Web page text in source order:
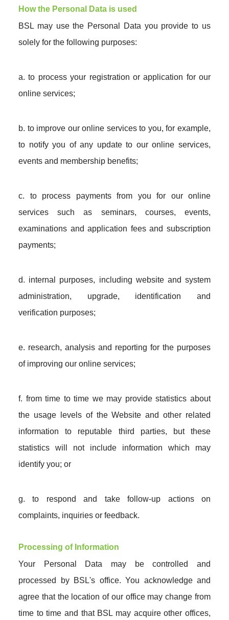
How the Personal Data is used
BSL may use the Personal Data you provide to us
solely for the following purposes:
a. to process your registration or application for our
online services;
b. to improve our online services to you, for example,
to notify you of any update to our online services,
events and membership benefits;
c. to process payments from you for our online
services such as seminars, courses, events,
examinations and application fees and subscription
payments;
d. internal purposes, including website and system
administration, upgrade, identification and
verification purposes;
e. research, analysis and reporting for the purposes
of improving our online services;
f. from time to time we may provide statistics about
the usage levels of the Website and other related
information to reputable third parties, but these
statistics will not include information which may
identify you; or
g. to respond and take follow-up actions on
complaints, inquiries or feedback.
Processing of Information
Your Personal Data may be controlled and
processed by BSL's office. You acknowledge and
agree that the location of our office may change from
time to time and that BSL may acquire other offices,